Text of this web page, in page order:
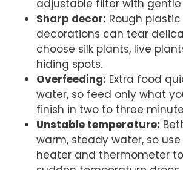
adjustable filter with
Sharp decor: Rough
decorations can tear
choose silk plants, live
hiding spots.
Overfeeding: Extra food
water, so feed only what
finish in two to three
Unstable temperature:
warm, steady water, so
heater and thermometer